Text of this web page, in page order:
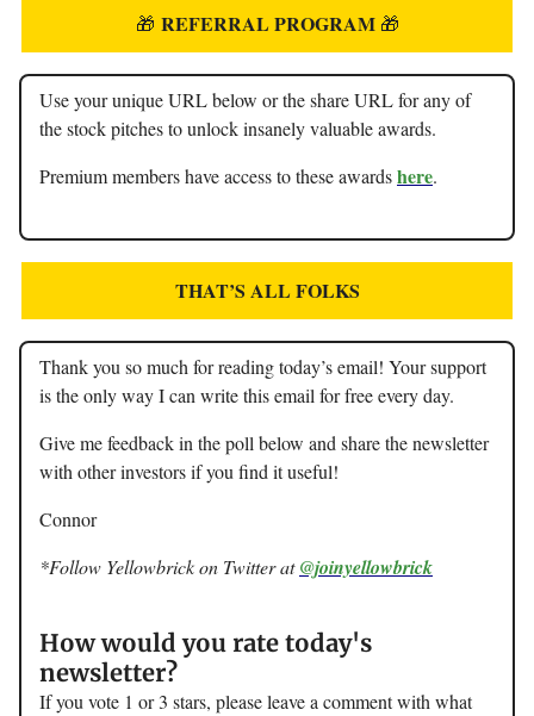
🎁 REFERRAL PROGRAM 🎁
Use your unique URL below or the share URL for any of
the stock pitches to unlock insanely valuable awards.
Premium members have access to these awardshere.
THAT’S ALL FOLKS
Thank you so much for reading today’s email! Your support
is the only way I can write this email for free every day.
Give me feedback in the poll below and share the newsletter
with other investors if you find it useful!
Connor
*Follow Yellowbrick on Twitter at@joinyellowbrick
How would you rate today's
newsletter?
If you vote 1 or 3 stars, please leave a comment with what